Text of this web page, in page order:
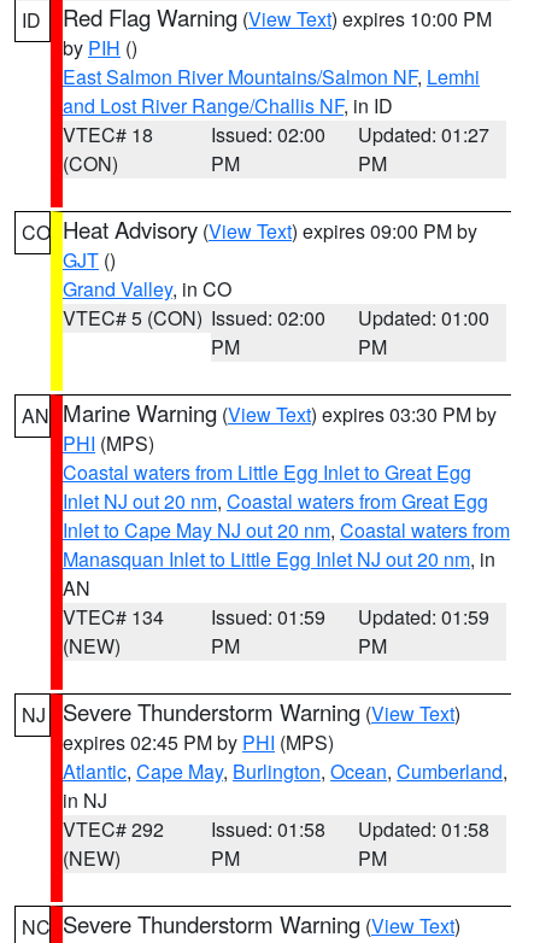
ID Red Flag Warning (View Text) expires 10:00 PM
by PIH ()
East Salmon River Mountains/Salmon NF, Lemhi
and Lost River Range/Challis NF, in ID
VTEC# 18
(CON)
Issued: 02:00
PM
Updated: 01:27
PM
CO Heat Advisory (View Text) expires 09:00 PM by
GJT ()
Grand Valley, in CO
VTEC# 5 (CON) Issued: 02:00
PM
Updated: 01:00
PM
AN Marine Warning (View Text) expires 03:30 PM by
PHI (MPS)
Coastal waters from Little Egg Inlet to Great Egg
Inlet NJ out 20 nm, Coastal waters from Great Egg
Inlet to Cape May NJ out 20 nm, Coastal waters from
Manasquan Inlet to Little Egg Inlet NJ out 20 nm, in
AN
VTEC# 134
(NEW)
Issued: 01:59
PM
Updated: 01:59
PM
NJ Severe Thunderstorm Warning (View Text)
expires 02:45 PM by PHI (MPS)
Atlantic, Cape May, Burlington, Ocean, Cumberland,
in NJ
VTEC# 292
(NEW)
Issued: 01:58
PM
Updated: 01:58
PM
NC Severe Thunderstorm Warning (View Text)